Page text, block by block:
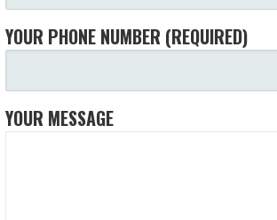
YOUR PHONE NUMBER (REQUIRED)
YOUR MESSAGE